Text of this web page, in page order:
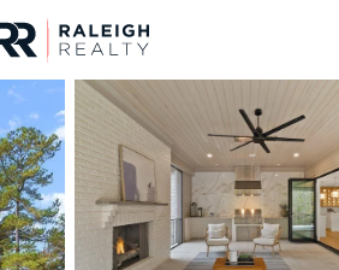
For Sale Price
Listings Market Stats
Homes & Real Estate